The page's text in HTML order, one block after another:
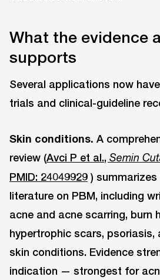
What the evidence
supports
Several applications now
trials and clinical-guideline
Skin conditions. A
review (Avci P et al., Semin
PMID: 24049929 )
literature on PBM, including
acne and acne scarring, burn
hypertrophic scars,
skin conditions. Evidence
indication — strongest for